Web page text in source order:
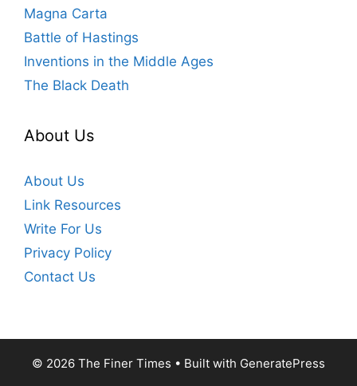
Magna Carta
Battle of Hastings
Inventions in the Middle Ages
The Black Death
About Us
About Us
Link Resources
Write For Us
Privacy Policy
Contact Us
© 2026 The Finer Times • Built with GeneratePress